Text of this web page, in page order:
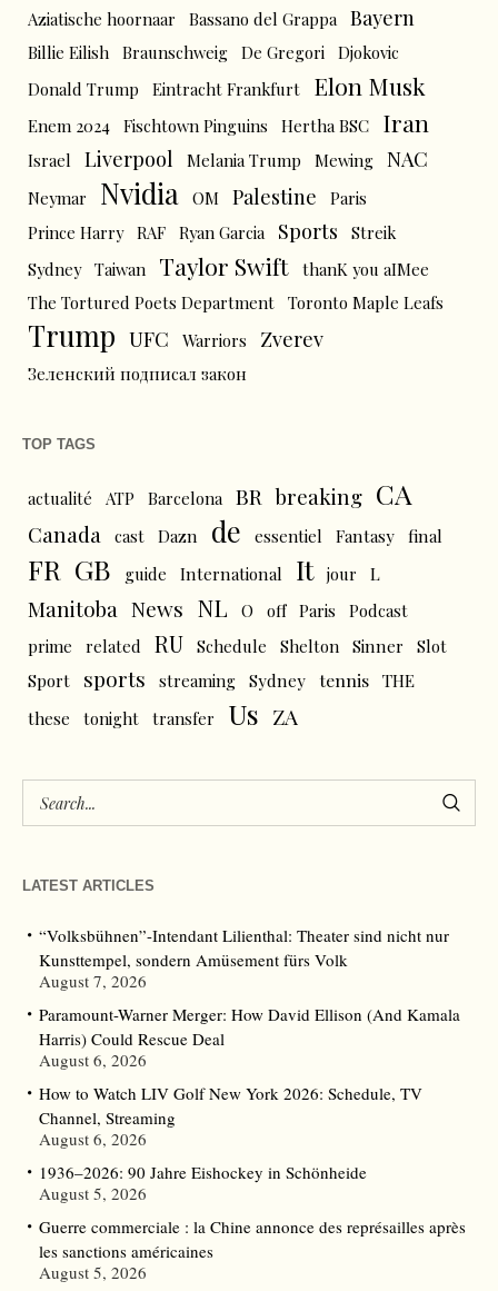
Aziatische hoornaar Bassano del Grappa Bayern
Billie Eilish Braunschweig De Gregori Djokovic
Donald Trump
Eintracht Frankfurt Elon Musk
Enem 2024 Fischtown Pinguins Hertha BSC Iran
Israel Liverpool Melania Trump Mewing NAC
Neymar Nvidia OM Palestine
Paris
Prince Harry RAF Ryan Garcia Sports
Streik
Sydney Taiwan Taylor Swift thanK you aIMee
The Tortured Poets Department Toronto Maple Leafs
Trump UFC Warriors Zverev
Зеленский подписал закон
TOP TAGS
actualité ATP Barcelona BR breaking CA
Canada cast Dazn de essentiel Fantasy final
FR GB guide International It jour L
Manitoba News NL O off Paris
Podcast
prime
related RU Schedule Shelton Sinner
Slot
Sport
sports streaming Sydney tennis THE
these
tonight transfer Us ZA
LATEST ARTICLES
“Volksbühnen”-Intendant Lilienthal: Theater sind nicht nur
Kunsttempel, sondern Amüsement fürs Volk
August 7, 2026
Paramount-Warner Merger: How David Ellison (And Kamala
Harris) Could Rescue Deal
August 6, 2026
How to Watch LIV Golf New York 2026: Schedule, TV
Channel, Streaming
August 6, 2026
1936–2026: 90 Jahre Eishockey in Schönheide
August 5, 2026
Guerre commerciale : la Chine annonce des représailles après
les sanctions américaines
August 5, 2026